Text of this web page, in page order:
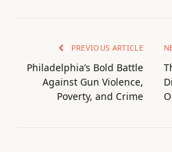
PREVIOUS ARTICLE
Philadelphia’s Bold Battle
Against Gun Violence,
Poverty, and Crime